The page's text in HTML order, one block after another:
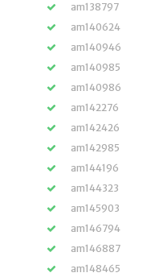
am138797
am140624
am140946
am140985
am140986
am142276
am142426
am142985
am144196
am144323
am145903
am146794
am146887
am148465